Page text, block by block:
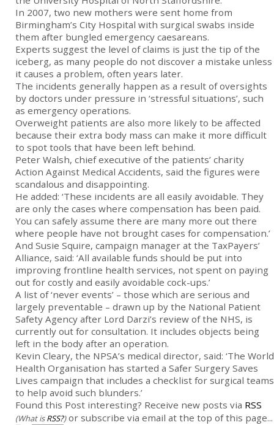
In 2007, two new mothers were sent home from
Birmingham’s City Hospital with surgical swabs inside
them after bungled emergency caesareans.
Experts suggest the level of claims is just the tip of the
iceberg, as many people do not discover a mistake unless
it causes a problem, often years later.
The incidents generally happen as a result of oversights
by doctors under pressure in ‘stressful situations’, such
as emergency operations.
Overweight patients are also more likely to be affected
because their extra body mass can make it more difficult
to spot tools that have been left behind.
Peter Walsh, chief executive of the patients’ charity
Action Against Medical Accidents, said the figures were
scandalous and disappointing.
He added: ‘These incidents are all easily avoidable. They
are only the cases where compensation has been paid.
You can safely assume there are many more out there
where people have not brought cases for compensation.’
And Susie Squire, campaign manager at the TaxPayers’
Alliance, said: ‘All available funds should be put into
improving frontline health services, not spent on paying
out for costly and easily avoidable cock-ups.’
A list of ‘never events’ – those which are serious and
largely preventable – drawn up by the National Patient
Safety Agency after Lord Darzi’s review of the NHS, is
currently out for consultation. It includes objects being
left in the body after an operation.
Kevin Cleary, the NPSA’s medical director, said: ‘The World
Health Organisation has started a Safer Surgery Saves
Lives campaign that includes a checklist for surgical teams
to help avoid such blunders.’
Found this Post interesting? Receive new posts via RSS
(What isRSS?)or subscribe via email at the top of this page...